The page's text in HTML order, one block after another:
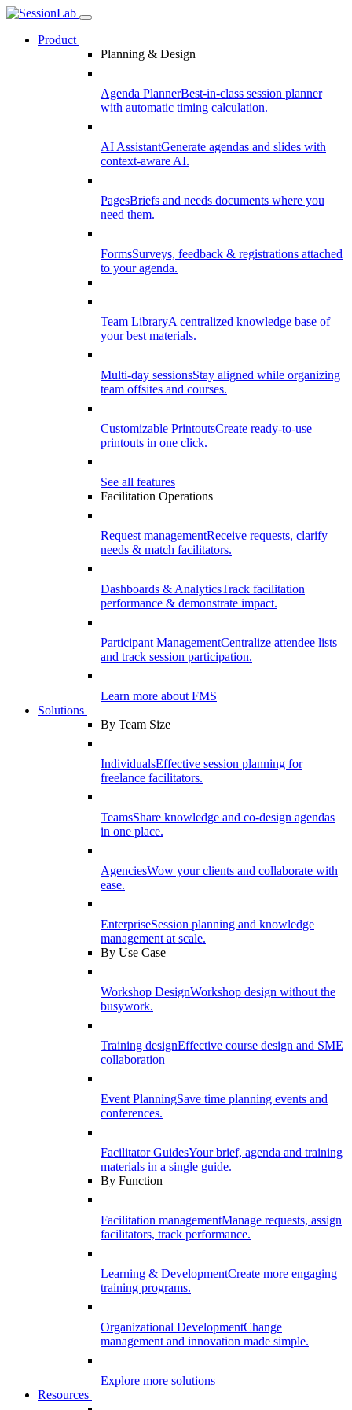
Product
Planning & Design
Agenda PlannerBest-in-class session planner
with automatic timing calculation.
AI AssistantGenerate agendas and slides with
context-aware AI.
PagesBriefs and needs documents where you
need them.
FormsSurveys, feedback & registrations attached
to your agenda.
Team LibraryA centralized knowledge base of
your best materials.
Multi-day sessionsStay aligned while organizing
team offsites and courses.
Customizable PrintoutsCreate ready-to-use
printouts in one click.
See all features
Facilitation Operations
Request managementReceive requests, clarify
needs & match facilitators.
Dashboards & AnalyticsTrack facilitation
performance & demonstrate impact.
Participant ManagementCentralize attendee lists
and track session participation.
Learn more about FMS
Solutions
By Team Size
IndividualsEffective session planning for
freelance facilitators.
TeamsShare knowledge and co-design agendas
in one place.
AgenciesWow your clients and collaborate with
ease.
EnterpriseSession planning and knowledge
management at scale.
By Use Case
Workshop DesignWorkshop design without the
busywork.
Training designEffective course design and SME
collaboration
Event PlanningSave time planning events and
conferences.
Facilitator GuidesYour brief, agenda and training
materials in a single guide.
By Function
Facilitation managementManage requests, assign
facilitators, track performance.
Learning & DevelopmentCreate more engaging
training programs.
Organizational DevelopmentChange
management and innovation made simple.
Explore more solutions
Resources